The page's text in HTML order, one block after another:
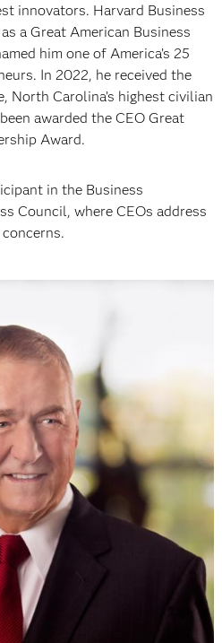
innovators. Harvard Business
a Great American Business
him one of America’s 25
In 2022, he received the
North Carolina’s highest civilian
awarded the CEO Great
Award.
in the Business
Council, where CEOs address